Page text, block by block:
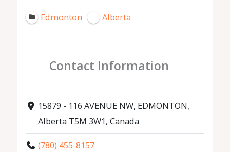
Edmonton Alberta
Contact Information
15879 - 116 AVENUE NW, EDMONTON,
Alberta T5M 3W1, Canada
(780) 455-8157